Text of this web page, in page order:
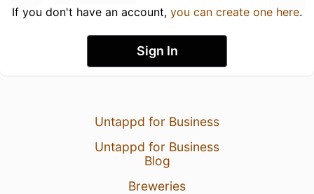
If you don't have an account, you can create one here.
Sign In
Untappd for Business
Untappd for Business
Blog
Breweries